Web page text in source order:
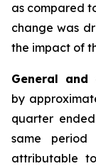
as compared
change was
the impact of
General and
by
quarter
same
attributable